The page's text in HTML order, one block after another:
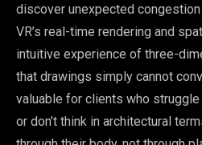
discover unexpected
VR’s real-time rendering and
intuitive experience of three-
that drawings simply cannot
valuable for clients who
or don’t think in architectural